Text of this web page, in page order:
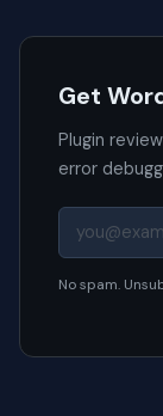
Get
Plugin
error
No spam.